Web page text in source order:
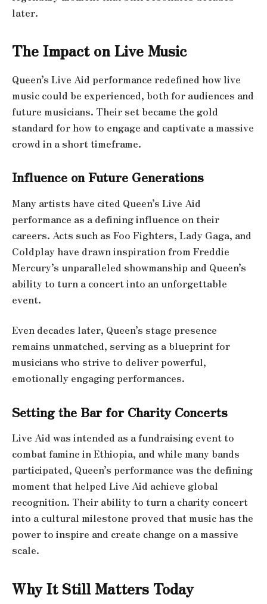
later.
The Impact on Live Music
Queen’s Live Aid performance redefined how live
music could be experienced, both for audiences and
future musicians. Their set became the gold
standard for how to engage and captivate a massive
crowd in a short timeframe.
Influence on Future Generations
Many artists have cited Queen’s Live Aid
performance as a defining influence on their
careers. Acts such as Foo Fighters, Lady Gaga, and
Coldplay have drawn inspiration from Freddie
Mercury’s unparalleled showmanship and Queen’s
ability to turn a concert into an unforgettable
event.
Even decades later, Queen’s stage presence
remains unmatched, serving as a blueprint for
musicians who strive to deliver powerful,
emotionally engaging performances.
Setting the Bar for Charity Concerts
Live Aid was intended as a fundraising event to
combat famine in Ethiopia, and while many bands
participated, Queen’s performance was the defining
moment that helped Live Aid achieve global
recognition. Their ability to turn a charity concert
into a cultural milestone proved that music has the
power to inspire and create change on a massive
scale.
Why It Still Matters Today